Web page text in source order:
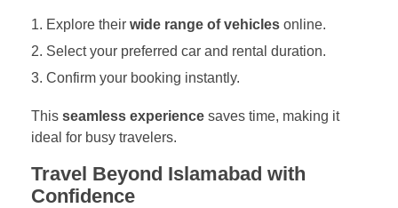
Explore their wide range of vehicles online.
Select your preferred car and rental duration.
Confirm your booking instantly.
This seamless experience saves time, making it
ideal for busy travelers.
Travel Beyond Islamabad with
Confidence